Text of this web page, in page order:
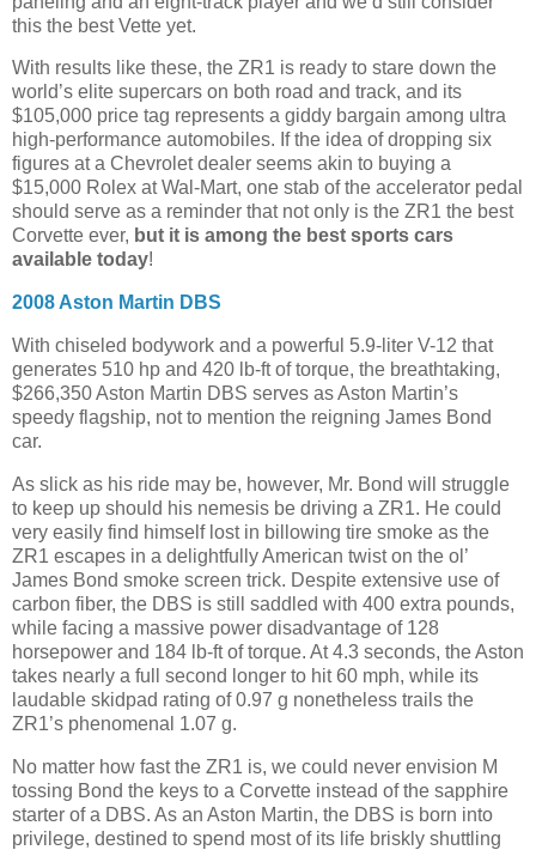
this the best Vette yet.
With results like these, the ZR1 is ready to stare down the
world’s elite supercars on both road and track, and its
$105,000 price tag represents a giddy bargain among ultra
high-performance automobiles. If the idea of dropping six
figures at a Chevrolet dealer seems akin to buying a
$15,000 Rolex at Wal-Mart, one stab of the accelerator pedal
should serve as a reminder that not only is the ZR1 the best
Corvette ever, but it is among the best sports cars
available today!
2008 Aston Martin DBS
With chiseled bodywork and a powerful 5.9-liter V-12 that
generates 510 hp and 420 lb-ft of torque, the breathtaking,
$266,350 Aston Martin DBS serves as Aston Martin’s
speedy flagship, not to mention the reigning James Bond
car.
As slick as his ride may be, however, Mr. Bond will struggle
to keep up should his nemesis be driving a ZR1. He could
very easily find himself lost in billowing tire smoke as the
ZR1 escapes in a delightfully American twist on the ol’
James Bond smoke screen trick. Despite extensive use of
carbon fiber, the DBS is still saddled with 400 extra pounds,
while facing a massive power disadvantage of 128
horsepower and 184 lb-ft of torque. At 4.3 seconds, the Aston
takes nearly a full second longer to hit 60 mph, while its
laudable skidpad rating of 0.97 g nonetheless trails the
ZR1’s phenomenal 1.07 g.
No matter how fast the ZR1 is, we could never envision M
tossing Bond the keys to a Corvette instead of the sapphire
starter of a DBS. As an Aston Martin, the DBS is born into
privilege, destined to spend most of its life briskly shuttling